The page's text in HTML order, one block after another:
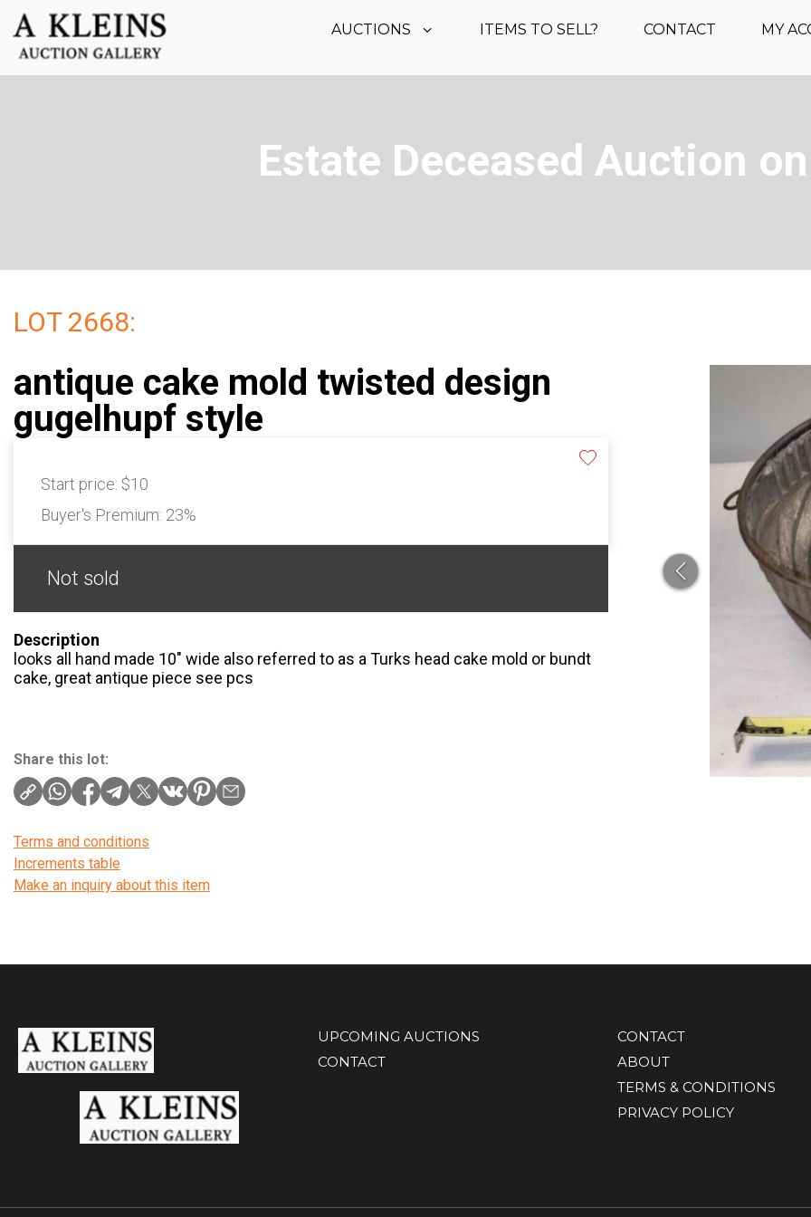
AUCTIONS ITEMS TO SELL? CONTACT MY
Estate Deceased Auction
LOT 2668:
antique cake mold twisted design
gugelhupf style
Start price: $10
Buyer's Premium: 23%
Not sold
Description
looks all hand made 10″ wide also referred to as a Turks head cake mold or bundt
cake, great antique piece see pcs
Share this lot:
Terms and conditions
Increments table
Make an inquiry about this item
UPCOMING AUCTIONS
CONTACT
CONTACT
ABOUT
TERMS & CONDITIONS
PRIVACY POLICY